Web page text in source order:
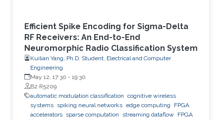
Efficient Spike Encoding for Sigma-Delta
RF Receivers: An End-to-End
Neuromorphic Radio Classification System
Kuilian Yang, Ph.D. Student, Electrical and Computer
Engineering
May 12, 17:30 - 19:30
B2 R5209
automatic modulation classification cognitive wireless
systems spiking neural networks edge computing
FPGA
accelerators sparse computation streaming dataflow FPGA